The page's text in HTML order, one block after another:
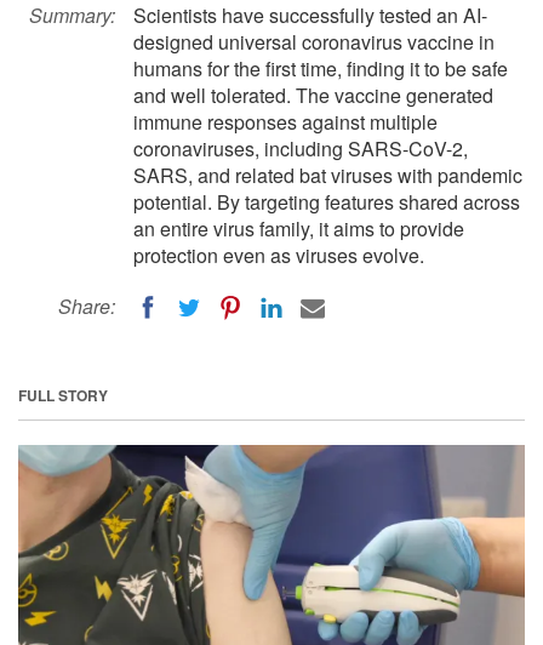
Summary:
Scientists have successfully tested an AI-
designed universal coronavirus vaccine in
humans for the first time, finding it to be safe
and well tolerated. The vaccine generated
immune responses against multiple
coronaviruses, including SARS-CoV-2,
SARS, and related bat viruses with pandemic
potential. By targeting features shared across
an entire virus family, it aims to provide
protection even as viruses evolve.
Share:
FULL STORY